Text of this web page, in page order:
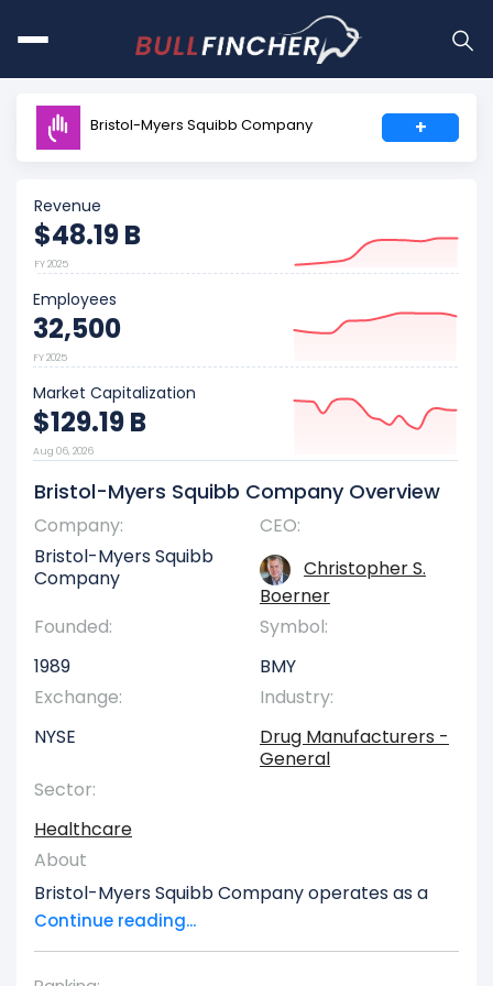
Bristol-Myers Squibb Company +
Revenue
$48.19 B
FY 2025
Employees
32,500
FY 2025
Market Capitalization
$129.19 B
Aug 06, 2026
Bristol-Myers Squibb Company Overview
Company:
Bristol-Myers Squibb
Company
CEO:
Christopher S.
Boerner
Founded:
1989
Symbol:
BMY
Exchange:
NYSE
Industry:
Drug Manufacturers -
General
Sector:
Healthcare
About
Bristol-Myers Squibb Company operates as a
global biopharmaceutical entity, actively
involved in the research, development, licensing,
Continue reading...